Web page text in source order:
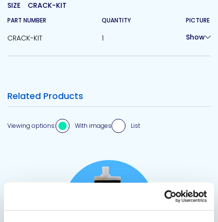
SIZE CRACK-KIT
PART NUMBER
CRACK-KIT
QUANTITY
1
PICTURE
Show
Related Products
Viewing options: With images List
View product